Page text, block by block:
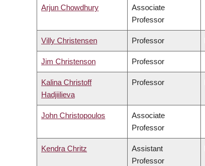
Arjun Chowdhury
Associate
Professor
Villy Christensen Professor
Jim Christenson Professor
Kalina Christoff
Hadjiilieva
Professor
John Christopoulos
Associate
Professor
Kendra Chritz
Assistant
Professor